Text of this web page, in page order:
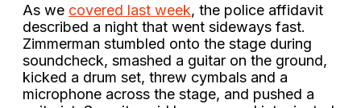
As we covered last week, the police affidavit
described a night that went sideways fast.
Zimmerman stumbled onto the stage during
soundcheck, smashed a guitar on the ground,
kicked a drum set, threw cymbals and a
microphone across the stage, and pushed a